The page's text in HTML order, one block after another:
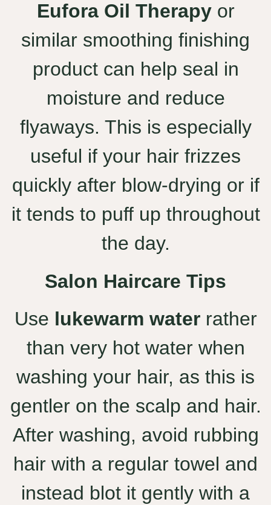
Eufora Oil Therapyor
similar smoothing finishing
product can help seal in
moisture and reduce
flyaways. This is especially
useful if your hair frizzes
quickly after blow-drying or if
it tends to puff up throughout
the day.
Salon Haircare Tips
Use lukewarm waterrather
than very hot water when
washing your hair, as this is
gentler on the scalp and hair.
After washing, avoid rubbing
hair with a regular towel and
instead blot it gently with a